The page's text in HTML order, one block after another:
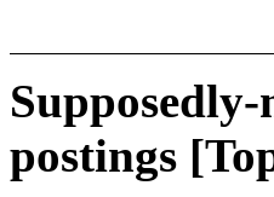
postings